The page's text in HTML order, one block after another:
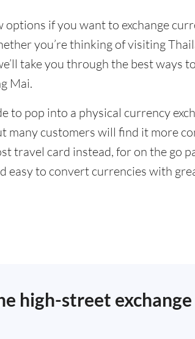
options if you want to exchange
you’re thinking of visiting
take you through the best ways
Mai.
to pop into a physical currency
many customers will find it more
travel card instead, for on the go
easy to convert currencies with
high-street